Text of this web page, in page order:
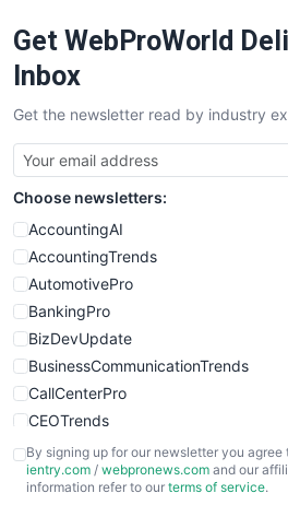
SaaSPro
SalesTechPro
SmallBusinessNews
SmallBusinessUpdate
SmallSiteNews
SmallWebBusiness
WebProBusiness
WebsiteNotes
Get WebProWorld
Inbox
Get the newsletter read by industry
Choose newsletters:
AccountingAI
AccountingTrends
AutomotivePro
BankingPro
BizDevUpdate
BusinessCommunicationTrends
CallCenterPro
CEOTrends
CFOTrends
ChiefBusinessOfficerPro
By signing up for our newsletter you
ientry.com / webpronews.com and our
information refer to our terms of service.